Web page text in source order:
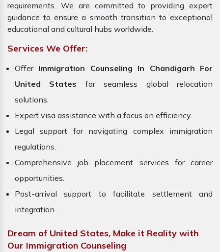
requirements. We are committed to providing expert
guidance to ensure a smooth transition to exceptional
educational and cultural hubs worldwide.
Services We Offer:
Offer Immigration Counseling In Chandigarh For
United States for seamless global relocation
solutions.
Expert visa assistance with a focus on efficiency.
Legal support for navigating complex immigration
regulations.
Comprehensive job placement services for career
opportunities.
Post-arrival support to facilitate settlement and
integration.
Dream of United States, Make it Reality with
Our Immigration Counseling